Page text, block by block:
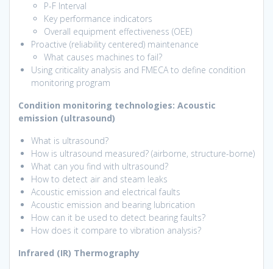
P-F Interval
Key performance indicators
Overall equipment effectiveness (OEE)
Proactive (reliability centered) maintenance
What causes machines to fail?
Using criticality analysis and FMECA to define condition
monitoring program
Condition monitoring technologies: Acoustic
emission (ultrasound)
What is ultrasound?
How is ultrasound measured? (airborne, structure-borne)
What can you find with ultrasound?
How to detect air and steam leaks
Acoustic emission and electrical faults
Acoustic emission and bearing lubrication
How can it be used to detect bearing faults?
How does it compare to vibration analysis?
Infrared (IR) Thermography